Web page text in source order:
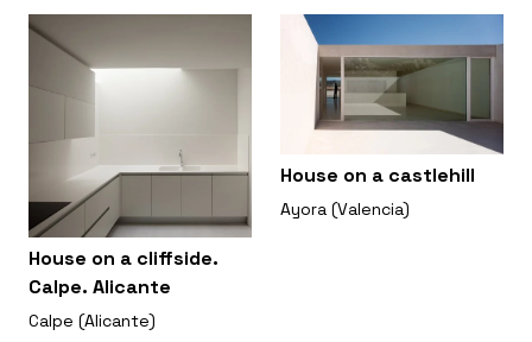
House on a cliffside.
Calpe. Alicante
Calpe (Alicante)
House on a castlehill
Ayora (Valencia)